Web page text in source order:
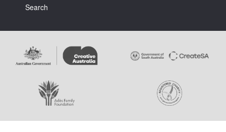
Terms & Conditions
Search